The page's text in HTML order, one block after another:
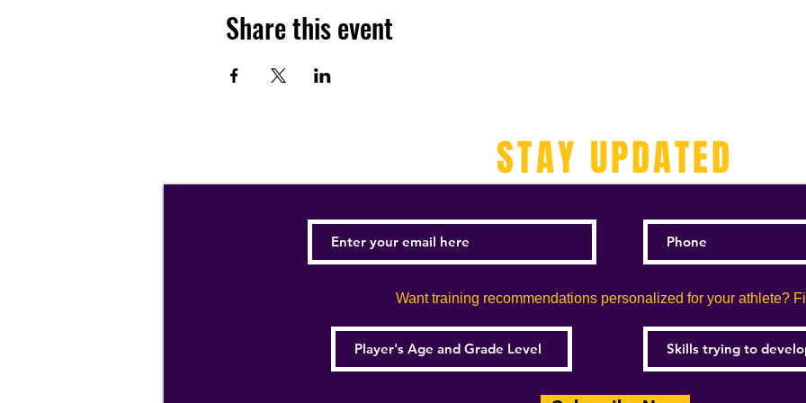
Share this event
STAY UPDATED
Want training recommendations personalized for your athlete?